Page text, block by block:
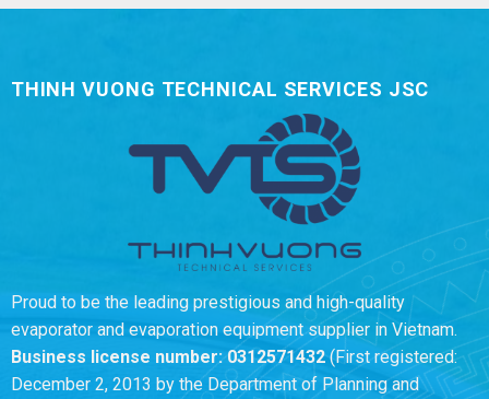
THINH VUONG TECHNICAL SERVICES JSC
Proud to be the leading prestigious and high-quality
evaporator and evaporation equipment supplier in Vietnam.
Business license number: 0312571432(First registered:
December 2, 2013 by the Department of Planning and